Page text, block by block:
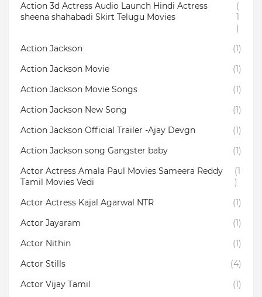
Action 3d Actress Audio Launch Hindi Actress
sheena shahabadi Skirt Telugu Movies
(
1
)
Action Jackson
(1)
Action Jackson Movie
(1)
Action Jackson Movie Songs
(1)
Action Jackson New Song
(1)
Action Jackson Official Trailer -Ajay Devgn
(1)
Action Jackson song Gangster baby
(1)
Actor Actress Amala Paul Movies Sameera Reddy
Tamil Movies Vedi
(1
)
Actor Actress Kajal Agarwal NTR
(1)
Actor Jayaram
(1)
Actor Nithin
(1)
Actor Stills
(4)
Actor Vijay Tamil
(1)